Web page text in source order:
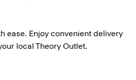
ease. Enjoy convenient delivery
local Theory Outlet.